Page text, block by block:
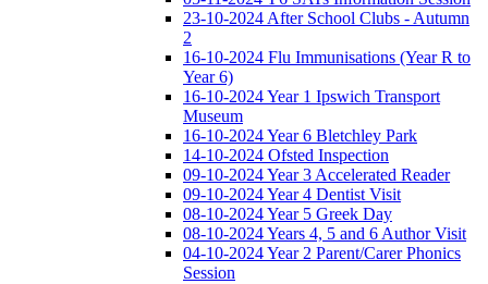
23-10-2024 After School Clubs - Autumn
2
16-10-2024 Flu Immunisations (Year R to
Year 6)
16-10-2024 Year 1 Ipswich Transport
Museum
16-10-2024 Year 6 Bletchley Park
14-10-2024 Ofsted Inspection
09-10-2024 Year 3 Accelerated Reader
09-10-2024 Year 4 Dentist Visit
08-10-2024 Year 5 Greek Day
08-10-2024 Years 4, 5 and 6 Author Visit
04-10-2024 Year 2 Parent/Carer Phonics
Session